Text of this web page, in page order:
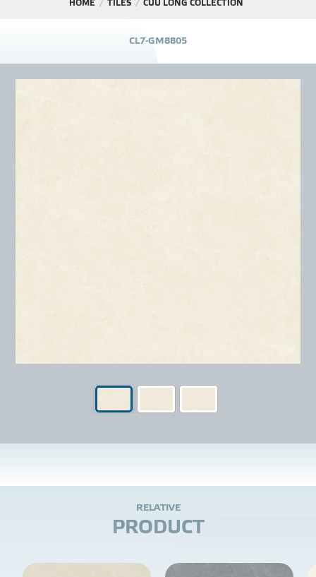
HOME TILES CỬU LONG COLLECTION
CL7-GM8805
RELATIVE
PRODUCT